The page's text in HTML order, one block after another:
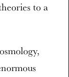
to a